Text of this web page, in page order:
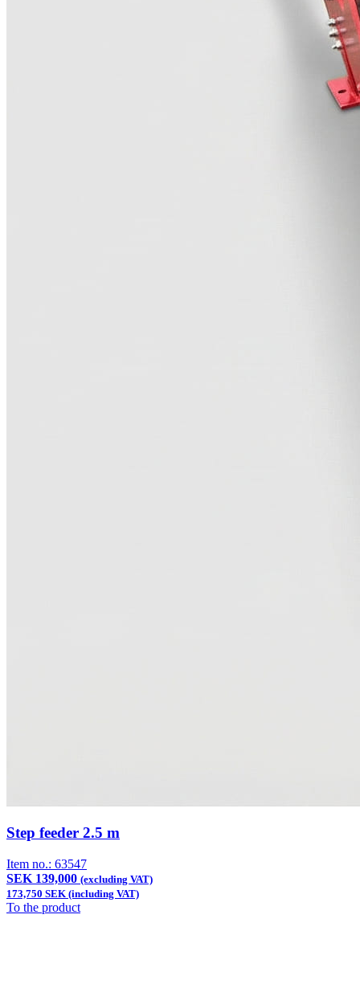
Step feeder 2.5 m
Item no.: 63547
SEK 139,000 (excluding VAT)
173,750 SEK (including VAT)
To the product